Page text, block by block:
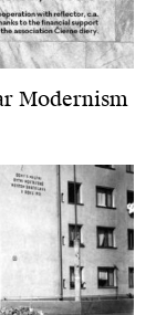
Modernism